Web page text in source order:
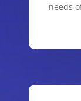
needs